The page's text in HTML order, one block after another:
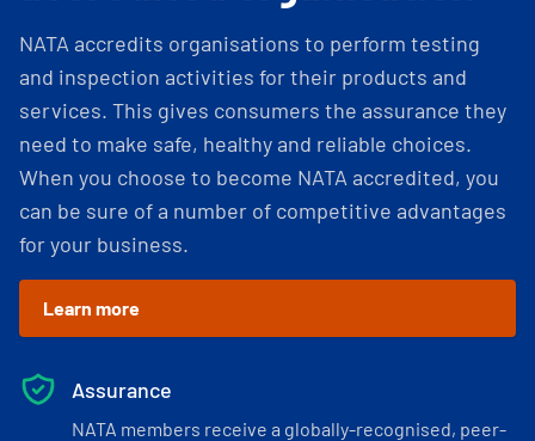
NATA accredits organisations to perform testing
and inspection activities for their products and
services. This gives consumers the assurance they
need to make safe, healthy and reliable choices.
When you choose to become NATA accredited, you
can be sure of a number of competitive advantages
for your business.
Learn more
Assurance
NATA members receive a globally-recognised, peer-